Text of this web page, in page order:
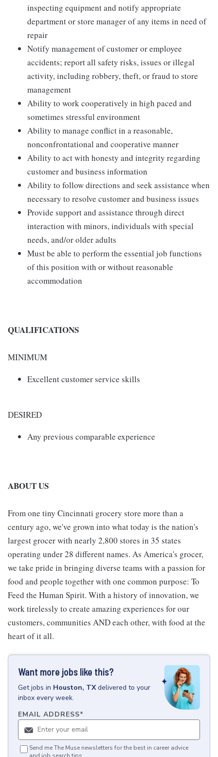
inspecting equipment and notify appropriate
department or store manager of any items in need of
repair
Notify management of customer or employee
accidents; report all safety risks, issues or illegal
activity, including robbery, theft, or fraud to store
management
Ability to work cooperatively in high paced and
sometimes stressful environment
Ability to manage conflict in a reasonable,
nonconfrontational and cooperative manner
Ability to act with honesty and integrity regarding
customer and business information
Ability to follow directions and seek assistance when
necessary to resolve customer and business issues
Provide support and assistance through direct
interaction with minors, individuals with special
needs, and/or older adults
Must be able to perform the essential job functions
of this position with or without reasonable
accommodation
QUALIFICATIONS
MINIMUM
Excellent customer service skills
DESIRED
Any previous comparable experience
ABOUT US
From one tiny Cincinnati grocery store more than a
century ago, we've grown into what today is the nation's
largest grocer with nearly 2,800 stores in 35 states
operating under 28 different names. As America's grocer,
we take pride in bringing diverse teams with a passion for
food and people together with one common purpose: To
Feed the Human Spirit. With a history of innovation, we
work tirelessly to create amazing experiences for our
customers, communities AND each other, with food at the
heart of it all.
Want more jobs like this?
Getjobs in Houston, TX delivered to your
inbox every week.
EMAIL ADDRESS*
Send me The Muse newsletters for the best in career advice